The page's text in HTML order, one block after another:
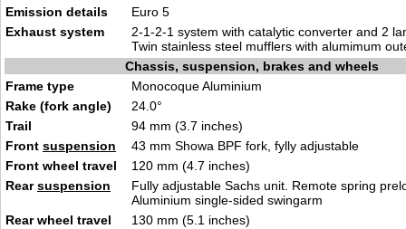
Emission details
Euro 5
Exhaust system
2-1-2-1 system with catalytic converter and 2
Twin stainless steel mufflers with alumimum
Chassis, suspension, brakes and wheels
Frame type
Monocoque Aluminium
Rake (fork angle)
24.0°
Trail
94 mm (3.7 inches)
Front suspension
43 mm Showa BPF fork, fylly adjustable
Front wheel travel
120 mm (4.7 inches)
Rearsuspension
Fully adjustable Sachs unit. Remote spring
Aluminium single-sided swingarm
Rear wheel travel
130 mm (5.1 inches)